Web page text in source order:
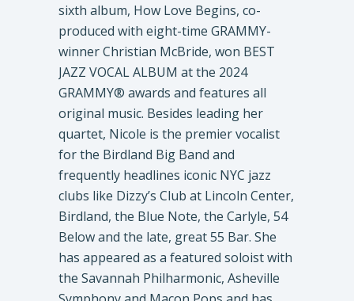
sixth album, How Love Begins, co-
produced with eight-time GRAMMY-
winner Christian McBride, won BEST
JAZZ VOCAL ALBUM at the 2024
GRAMMY® awards and features all
original music. Besides leading her
quartet, Nicole is the premier vocalist
for the Birdland Big Band and
frequently headlines iconic NYC jazz
clubs like Dizzy’s Club at Lincoln Center,
Birdland, the Blue Note, the Carlyle, 54
Below and the late, great 55 Bar. She
has appeared as a featured soloist with
the Savannah Philharmonic, Asheville